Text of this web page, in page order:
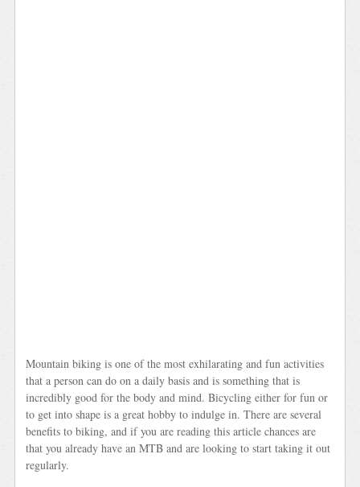
Mountain biking is one of the most exhilarating and fun activities
that a person can do on a daily basis and is something that is
incredibly good for the body and mind. Bicycling either for fun or
to get into shape is a great hobby to indulge in. There are several
benefits to biking, and if you are reading this article chances are
that you already have an MTB and are looking to start taking it out
regularly.